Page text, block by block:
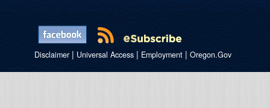
Disclaimer| Universal Access| Employment| Oregon.Gov